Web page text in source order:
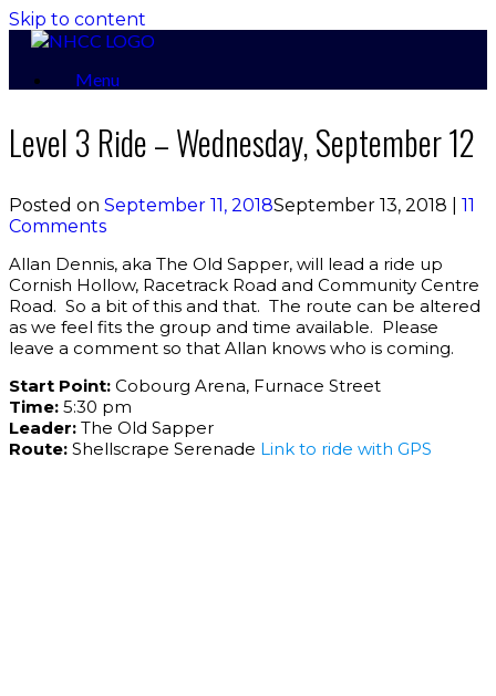
Skip to content
Menu
Level 3 Ride – Wednesday, September 12
Posted on September 11, 2018September 13, 2018
11
Comments
Allan Dennis, aka The Old Sapper, will lead a ride up
Cornish Hollow, Racetrack Road and Community Centre
Road. So a bit of this and that. The route can be altered
as we feel fits the group and time available. Please
leave a comment so that Allan knows who is coming.
Start Point: Cobourg Arena, Furnace Street
Time: 5:30 pm
Leader: The Old Sapper
Route: Shellscrape Serenade Link to ride with GPS